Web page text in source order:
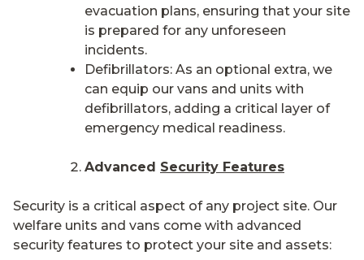
evacuation plans, ensuring that your site
is prepared for any unforeseen
incidents.
Defibrillators: As an optional extra, we
can equip our vans and units with
defibrillators, adding a critical layer of
emergency medical readiness.
Advanced Security Features
Security is a critical aspect of any project site. Our
welfare units and vans come with advanced
security features to protect your site and assets: